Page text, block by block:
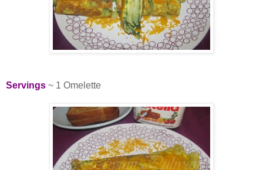
Servings ~ 1 Omelette